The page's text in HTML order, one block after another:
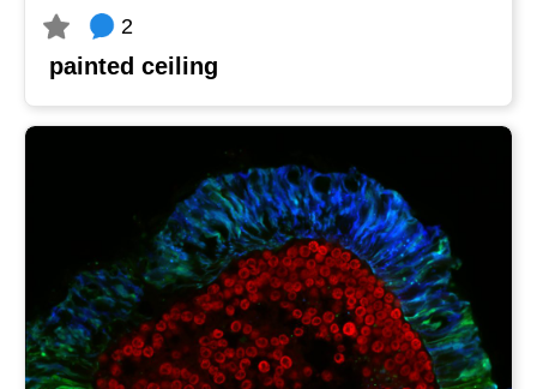
2
painted ceiling